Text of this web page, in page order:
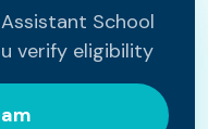
School
verify eligibility